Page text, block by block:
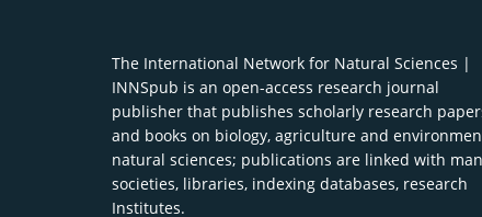
The International Network for Natural Sciences |
INNSpub is an open-access research journal
publisher that publishes scholarly research
and books on biology, agriculture and
natural sciences; publications are linked with
societies, libraries, indexing databases, research
Institutes.